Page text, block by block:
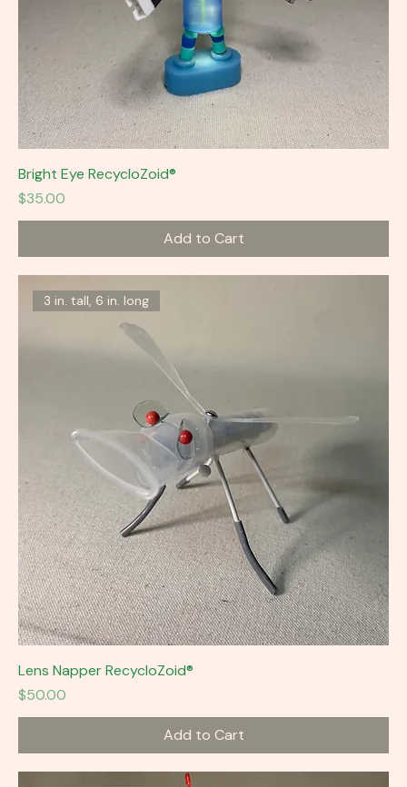
Bright Eye RecycloZoid®
Price
$35.00
Add to Cart
3 in. tall, 6 in. long
Lens Napper RecycloZoid®
Price
$50.00
Add to Cart